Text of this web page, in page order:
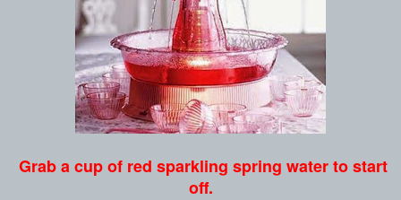
Grab a cup of red sparkling spring water to start
off.